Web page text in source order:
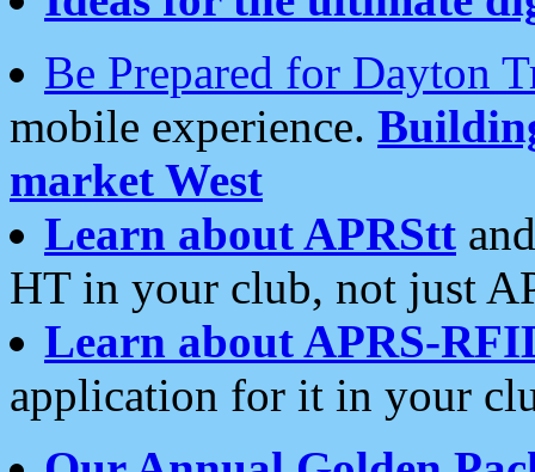
Be Prepared for Dayton
mobile experience.
market West
Learn about APRStt
HT in your club, not just
Learn about APRS-
application for it in your